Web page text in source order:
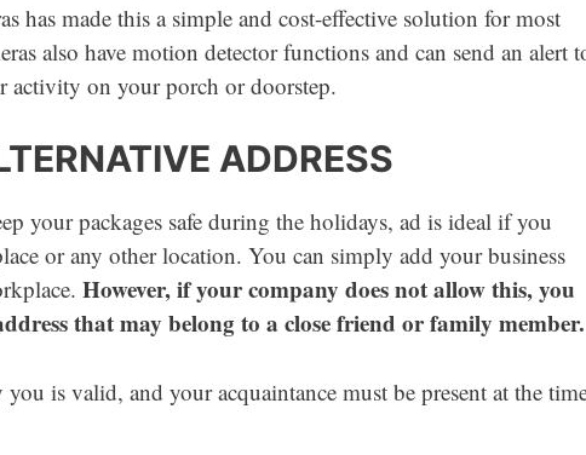
has made this a simple and cost-effective solution for most
also have motion detector functions and can send an alert
activity on your porch or doorstep.
ADDRESS
your packages safe during the holidays, ad is ideal if you
or any other location. You can simply add your business
However, if your company does not allow this, you
that may belong to a close friend or family member.
is valid, and your acquaintance must be present at the